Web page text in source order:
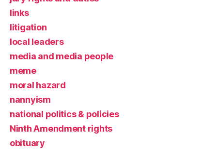
links
litigation
local leaders
media and media people
meme
moral hazard
nannyism
national politics & policies
Ninth Amendment rights
obituary